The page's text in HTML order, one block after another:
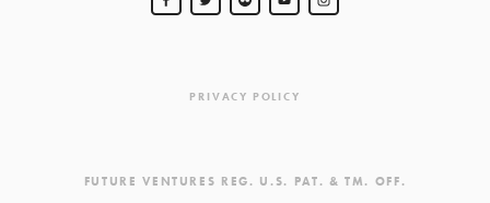
PRIVACY POLICY
FUTURE VENTURES REG. U.S. PAT. & TM. OFF.